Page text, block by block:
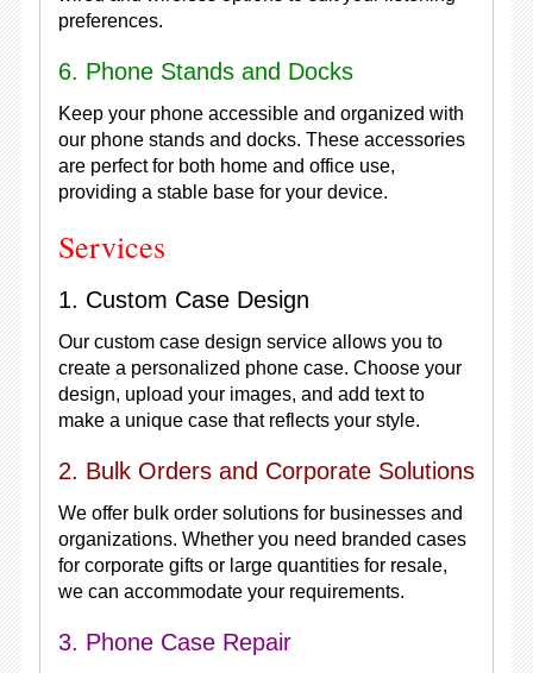
preferences.
6. Phone Stands and Docks
Keep your phone accessible and organized with
our phone stands and docks. These accessories
are perfect for both home and office use,
providing a stable base for your device.
Services
1. Custom Case Design
Our custom case design service allows you to
create a personalized phone case. Choose your
design, upload your images, and add text to
make a unique case that reflects your style.
2. Bulk Orders and Corporate Solutions
We offer bulk order solutions for businesses and
organizations. Whether you need branded cases
for corporate gifts or large quantities for resale,
we can accommodate your requirements.
3. Phone Case Repair